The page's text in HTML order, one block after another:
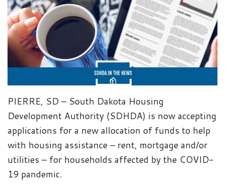
PIERRE, SD – South Dakota Housing
Development Authority (SDHDA) is now accepting
applications for a new allocation of funds to help
with housing assistance – rent, mortgage and/or
utilities – for households affected by the COVID-
19 pandemic.